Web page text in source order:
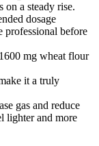
on a steady rise.
dosage
professional before
mg wheat flour
it a truly
gas and reduce
lighter and more